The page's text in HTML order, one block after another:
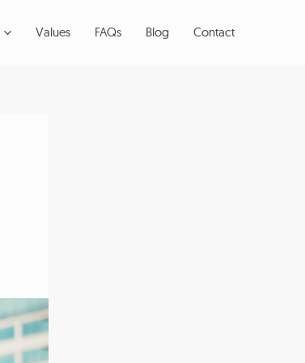
Values FAQs Blog Contact